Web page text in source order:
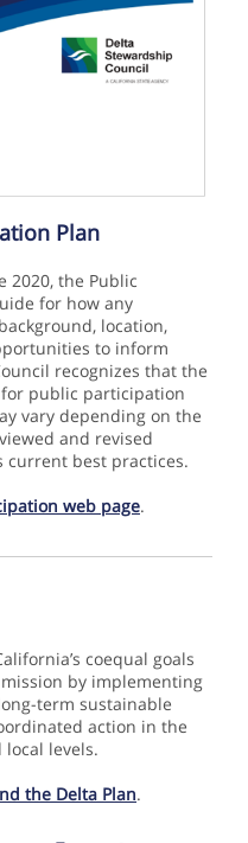
Plan
2020, the Public
for how any
location,
to inform
recognizes that the
public participation
vary depending on the
and revised
current best practices.
web page.
coequal goals
by implementing
term sustainable
action in the
levels.
the Delta Plan.